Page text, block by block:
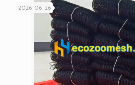
2026-06-26